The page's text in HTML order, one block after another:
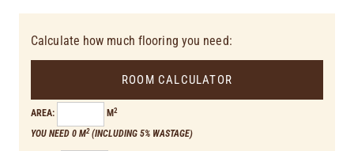
Calculate how much flooring you need:
ROOM CALCULATOR
AREA: M 2
YOU NEED 0 M2 (INCLUDING 5% WASTAGE)